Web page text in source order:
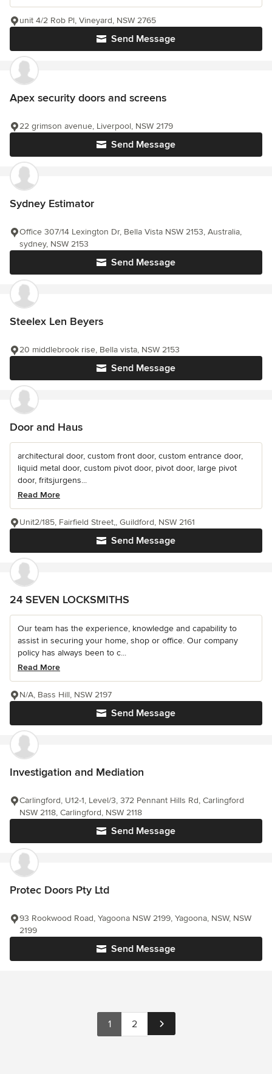
Send Message
unit 4/2 Rob Pl, Vineyard, NSW 2765
Apex security doors and screens
Send Message
22 grimson avenue, Liverpool, NSW 2179
Sydney Estimator
Send Message
Office 307/14 Lexington Dr, Bella Vista NSW 2153, Australia,
sydney, NSW 2153
Steelex Len Beyers
Send Message
20 middlebrook rise, Bella vista, NSW 2153
Door and Haus
architectural door, custom front door, custom entrance door,
liquid metal door, custom pivot door, pivot door, large pivot
door, fritsjurgens...
Read More
Send Message
Unit2/185, Fairfield Street,, Guildford, NSW 2161
24 SEVEN LOCKSMITHS
Our team has the experience, knowledge and capability to
assist in securing your home, shop or office. Our company
policy has always been to c...
Read More
Send Message
N/A, Bass Hill, NSW 2197
Investigation and Mediation
Send Message
Carlingford, U12-1, Level/3, 372 Pennant Hills Rd, Carlingford
NSW 2118, Carlingford, NSW 2118
Protec Doors Pty Ltd
Send Message
93 Rookwood Road, Yagoona NSW 2199, Yagoona, NSW, NSW
2199
1 2